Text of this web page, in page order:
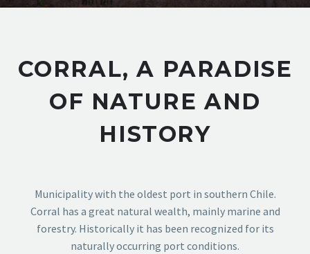
CORRAL, A PARADISE
OF NATURE AND
HISTORY
Municipality with the oldest port in southern Chile.
Corral has a great natural wealth, mainly marine and
forestry. Historically it has been recognized for its
naturally occurring port conditions.